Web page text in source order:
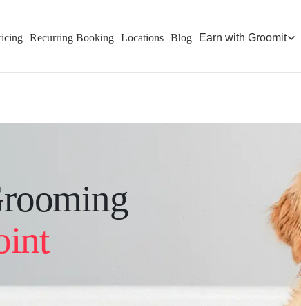
Recurring Booking Locations Blog Earn with Groomit